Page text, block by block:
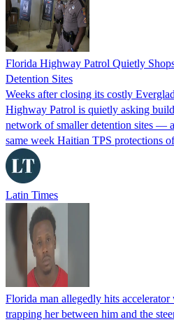
Florida Highway Patrol Quietly
Detention Sites
Weeks after closing its costly
Highway Patrol is quietly asking
network of smaller detention sites —
same week Haitian TPS protections
Latin Times
Florida man allegedly hits
trapping her between him and the